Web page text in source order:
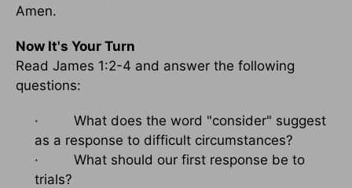
Amen.
Now It's Your Turn
Read James 1:2-4 and answer the following
questions:
· What does the word "consider" suggest
as a response to difficult circumstances?
· What should our first response be to
trials?